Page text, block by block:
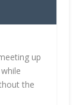
up
the